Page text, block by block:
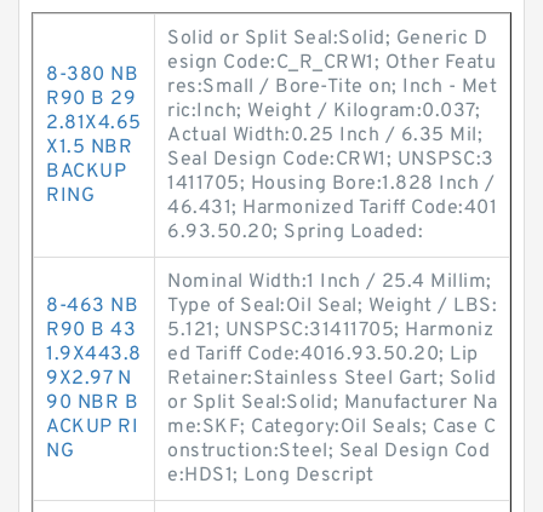
8-380 NB
R90 B 29
2.81X4.65
X1.5 NBR
BACKUP
RING
Solid or Split Seal:Solid; Generic D
esign Code:C_R_CRW1; Other Featu
res:Small / Bore-Tite on; Inch - Met
ric:Inch; Weight / Kilogram:0.037;
Actual Width:0.25 Inch / 6.35 Mil;
Seal Design Code:CRW1; UNSPSC:3
1411705; Housing Bore:1.828 Inch /
46.431; Harmonized Tariff Code:401
6.93.50.20; Spring Loaded:
8-463 NB
R90 B 43
1.9X443.8
9X2.97 N
90 NBR B
ACKUP RI
NG
Nominal Width:1 Inch / 25.4 Millim;
Type of Seal:Oil Seal; Weight / LBS:
5.121; UNSPSC:31411705; Harmoniz
ed Tariff Code:4016.93.50.20; Lip
Retainer:Stainless Steel Gart; Solid
or Split Seal:Solid; Manufacturer Na
me:SKF; Category:Oil Seals; Case C
onstruction:Steel; Seal Design Cod
e:HDS1; Long Descript